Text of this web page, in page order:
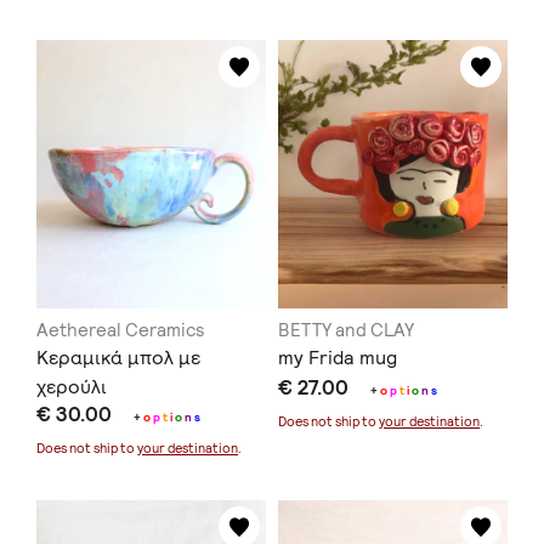
Aethereal Ceramics
Κεραμικά μπολ με
χερούλι
€ 30.00 +option s
Does not ship to your destination.
BETTY and CLAY
my Frida mug
€ 27.00 +option s
Does not ship toyour destination.